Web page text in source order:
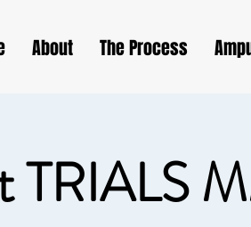
About The Process
TRIALS